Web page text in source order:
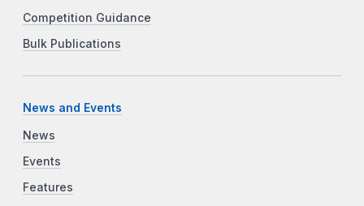
Competition Guidance
Bulk Publications
News and Events
News
Events
Features